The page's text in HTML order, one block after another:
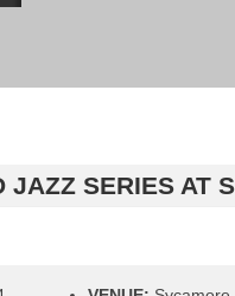
JAZZ SERIES AT